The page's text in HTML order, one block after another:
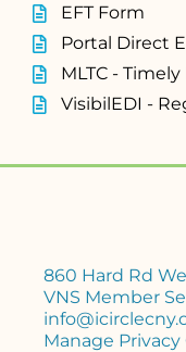
EFT Form
Portal Direct
MLTC -
VisibilEDI -
860 Hard Rd
VNS Member
Manage Privacy